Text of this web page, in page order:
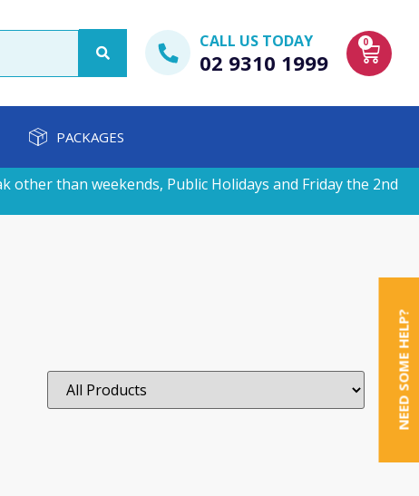
CALL US TODAY
02 9310 1999
0
PACKAGES
NEED SOME HELP?
other than weekends, Public Holidays and Friday the 2nd